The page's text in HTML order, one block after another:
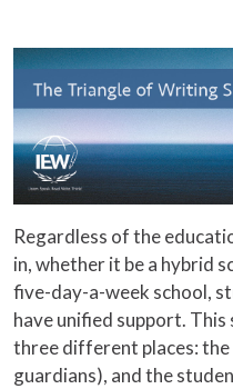
Regardless of the
in, whether it be a hybrid
five-day-a-week school,
have unified support.
three different places:
guardians), and the